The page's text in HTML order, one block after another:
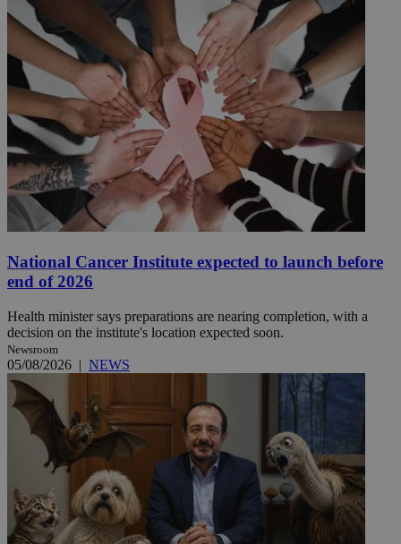
National Cancer Institute expected to launch before
end of 2026
Health minister says preparations are nearing completion, with a
decision on the institute's location expected soon.
Newsroom
05/08/2026 | NEWS